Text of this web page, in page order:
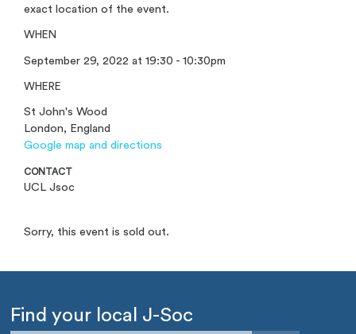
exact location of the event.
WHEN
September 29, 2022 at 19:30 - 10:30pm
WHERE
St John's Wood
London, England
Google map and directions
CONTACT
UCL Jsoc
Sorry, this event is sold out.
Find your local J-Soc